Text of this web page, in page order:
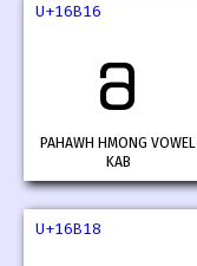
U+16B16
𖬖
PAHAWH HMONG VOWEL
KAB
U+16B18